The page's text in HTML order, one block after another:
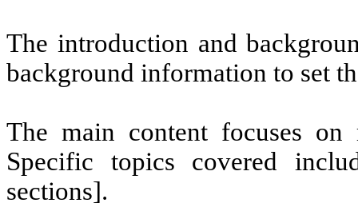
The introduction and
background information to set
The main content focuses on
Specific topics covered
sections].